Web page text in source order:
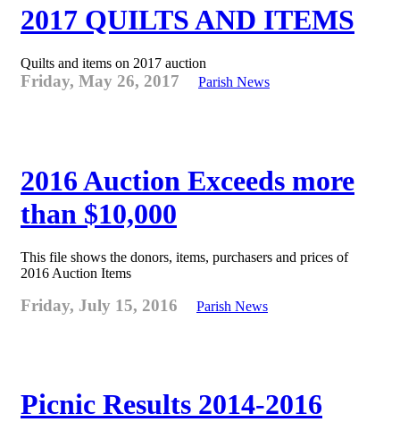
2017 QUILTS AND ITEMS
Quilts and items on 2017 auction
Friday, May 26, 2017 Parish News
2016 Auction Exceeds more
than $10,000
This file shows the donors, items, purchasers and prices of
2016 Auction Items
Friday, July 15, 2016 Parish News
Picnic Results 2014-2016